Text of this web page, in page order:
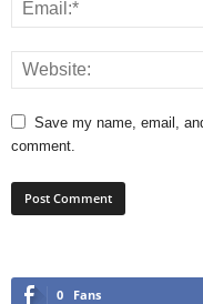
Save my name, email,
comment.
0 Fans